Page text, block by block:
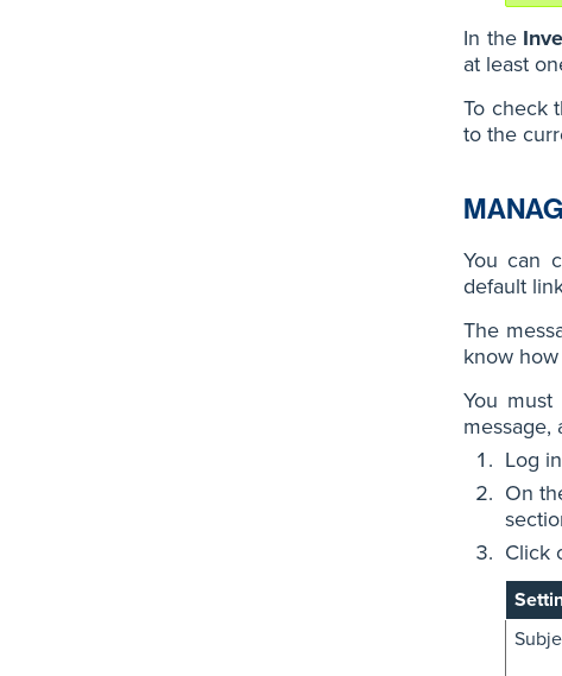
In the
at least
To check
to the
You can
default
The
know
You
message,
Log
On
Click